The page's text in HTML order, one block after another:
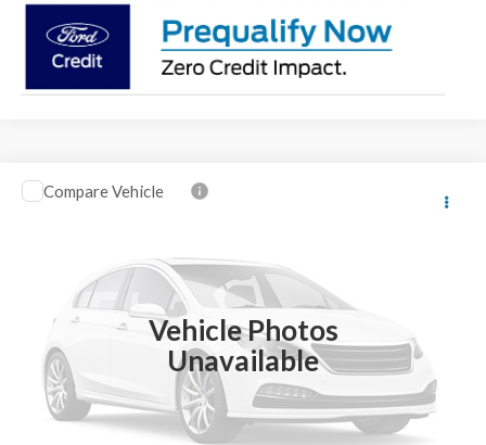
Vehicle Photos
Unavailable
2026Ford F-150XL
Dealer Discount:
Internet Price:
$40,700
Click To Call
Compare Vehicle